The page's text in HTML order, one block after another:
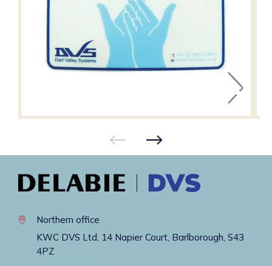
Northern office
KWC DVS Ltd, 14 Napier Court, Barlborough, S43
4PZ